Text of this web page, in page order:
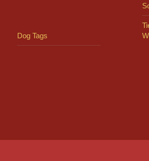
Dog Tags